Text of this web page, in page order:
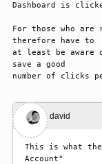
Dashboard is
For those who
therefore have to
at least be aware
save a good
number of clicks
#1 david
This is what
Account"